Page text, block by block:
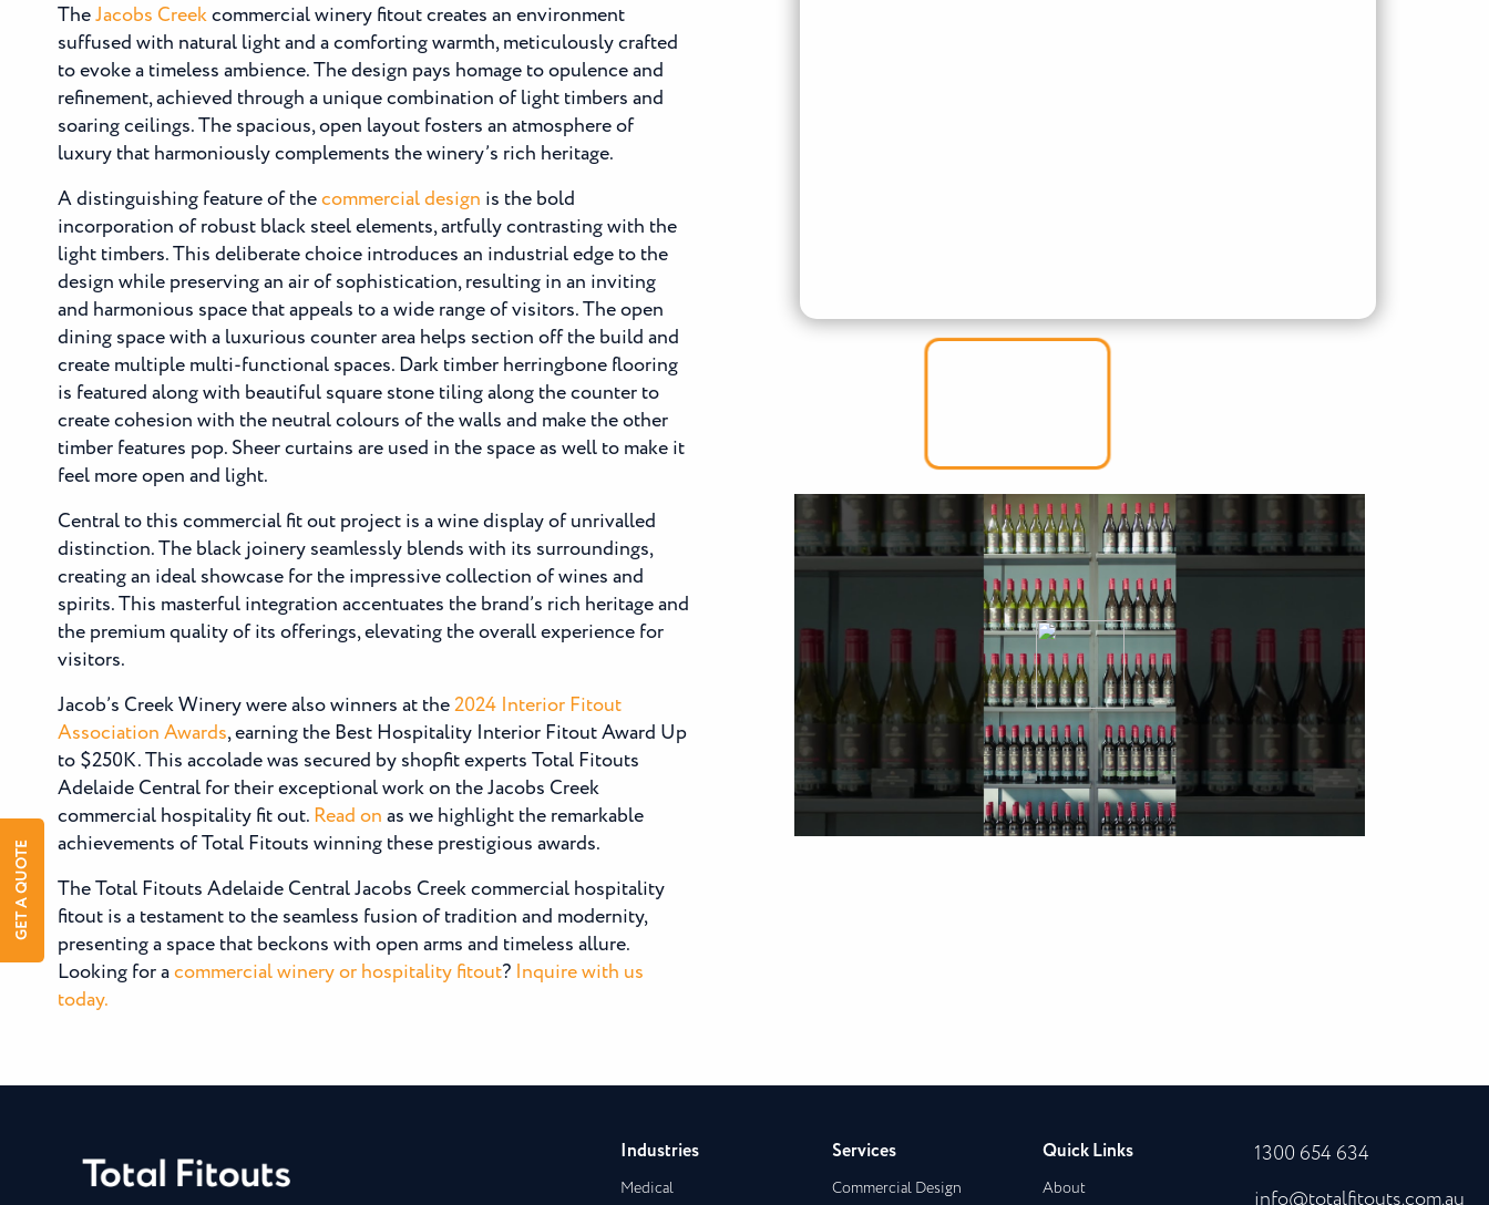
TheJacobs Creekcommercial winery fitout creates an environment
suffused with natural light and a comforting warmth, meticulously crafted
to evoke a timeless ambience. The design pays homage to opulence and
refinement, achieved through a unique combination of light timbers and
soaring ceilings. The spacious, open layout fosters an atmosphere of
luxury that harmoniously complements the winery’s rich heritage.
A distinguishing feature of thecommercial design is the bold
incorporation of robust black steel elements, artfully contrasting with the
light timbers. This deliberate choice introduces an industrial edge to the
design while preserving an air of sophistication, resulting in an inviting
and harmonious space that appeals to a wide range of visitors. The open
dining space with a luxurious counter area helps section off the build and
create multiple multi-functional spaces. Dark timber herringbone flooring
is featured along with beautiful square stone tiling along the counter to
create cohesion with the neutral colours of the walls and make the other
timber features pop. Sheer curtains are used in the space as well to make it
feel more open and light.
Central to this commercial fit out project is a wine display of unrivalled
distinction. The black joinery seamlessly blends with its surroundings,
creating an ideal showcase for the impressive collection of wines and
spirits. This masterful integration accentuates the brand’s rich heritage and
the premium quality of its offerings, elevating the overall experience for
visitors.
Jacob’s Creek Winery were also winners at the2024 Interior Fitout
Association Awards, earning the Best Hospitality Interior Fitout Award Up
to $250K. This accolade was secured by shopfit experts Total Fitouts
Adelaide Central for their exceptional work on the Jacobs Creek
commercial hospitality fit out.Read onas we highlight the remarkable
achievements of Total Fitouts winning these prestigious awards.
The Total Fitouts Adelaide Central Jacobs Creek commercial hospitality
fitout is a testament to the seamless fusion of tradition and modernity,
presenting a space that beckons with open arms and timeless allure.
Looking for acommercial winery or hospitality fitout? Inquire with us
today.
Industries
Medical
Services
Commercial Design
Quick Links
About
1300 654 634
GET A QUOTE